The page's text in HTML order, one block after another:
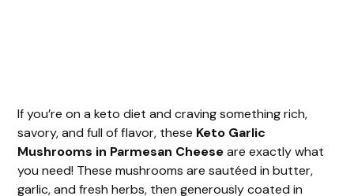
If you’re on a keto diet and craving something rich,
savory, and full of flavor, these Keto Garlic
Mushrooms in Parmesan Cheeseare exactly what
you need! These mushrooms are sautéed in butter,
garlic, and fresh herbs, then generously coated in